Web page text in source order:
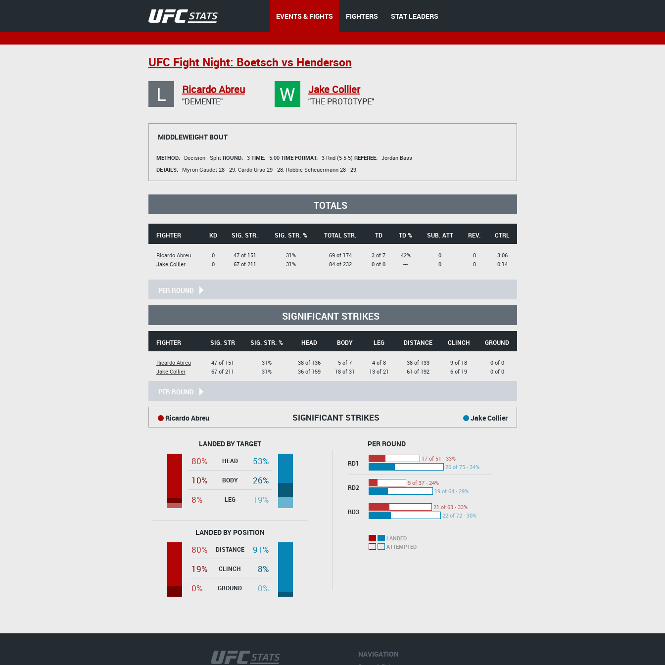
EVENTS & FIGHTS FIGHTERS STAT LEADERS
UFC Fight Night: Boetsch vs Henderson
L Ricardo Abreu
"DEMENTE" W Jake Collier
"THE PROTOTYPE"
MIDDLEWEIGHT BOUT
METHOD: Decision - Split ROUND: 3 TIME: 5:00 TIME FORMAT: 3 Rnd (5-5-5) REFEREE: Jordan Bass
DETAILS:
Myron Gaudet28 - 29. Cardo Urso29 - 28. Robbie Scheuermann28 - 29.
TOTALS
FIGHTER KD SIG. STR. SIG. STR. % TOTAL STR. TD TD % SUB. ATT REV. CTRL
Ricardo Abreu
Jake Collier
0
0
47 of 151
67 of 211
31%
31%
69 of 174
84 of 232
3 of 7
0 of 0
42%
---
0
0
0
0
3:06
0:14
PER ROUND
SIGNIFICANT STRIKES
FIGHTER SIG. STR SIG. STR. % HEAD BODY LEG DISTANCE CLINCH GROUND
Ricardo Abreu
Jake Collier
47 of 151
67 of 211
31%
31%
38 of 136
36 of 159
5 of 7
18 of 31
4 of 8
13 of 21
38 of 133
61 of 192
9 of 18
6 of 19
0 of 0
0 of 0
PER ROUND
SIGNIFICANT STRIKES
Ricardo Abreu Jake Collier
LANDED BY TARGET
80% HEAD
53%
10%
BODY
26%
8%
LEG 19%
LANDED BY POSITION
80% DISTANCE
91%
19%
CLINCH
8%
0%
GROUND 0%
PER ROUND
RD1
17 of 51 - 33%
26 of 75 - 34%
RD2
9 of 37 - 24%
19 of 64 - 29%
RD3
21 of 63 - 33%
22 of 72 - 30%
LANDED
ATTEMPTED
NAVIGATION